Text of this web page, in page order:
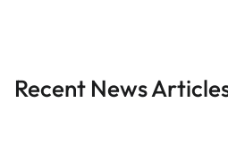
Recent News